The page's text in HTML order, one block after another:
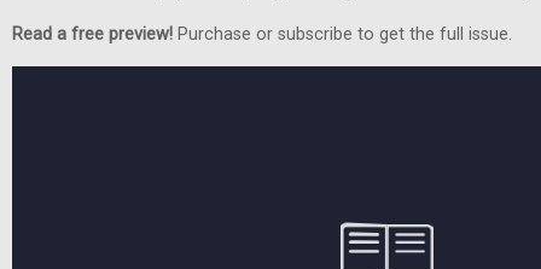
Read a free preview! Purchase or subscribe to get the full issue.